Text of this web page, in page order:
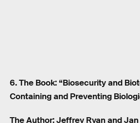
6. The Book: “Biosecurity and
Containing and Preventing
The Author: Jeffrey Ryan and